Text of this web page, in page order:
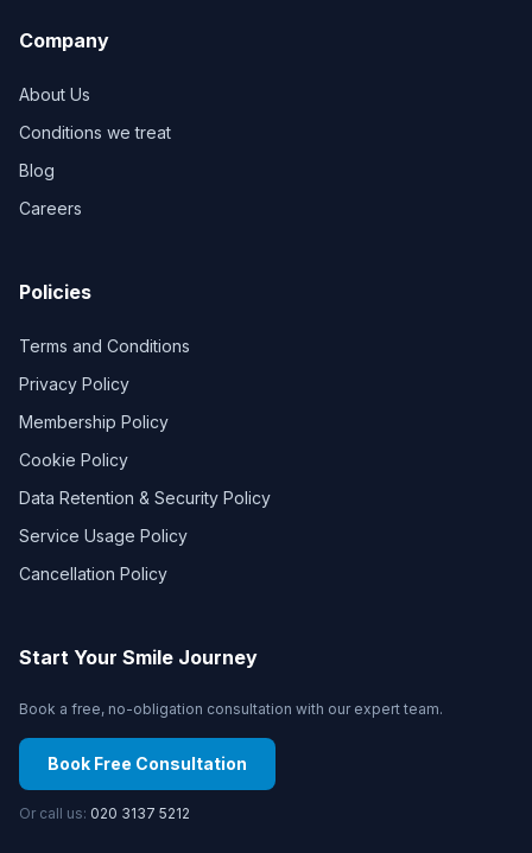
Company
About Us
Conditions we treat
Blog
Careers
Policies
Terms and Conditions
Privacy Policy
Membership Policy
Cookie Policy
Data Retention & Security Policy
Service Usage Policy
Cancellation Policy
Start Your Smile Journey
Book a free, no-obligation consultation with our expert team.
Book Free Consultation
Or call us: 020 3137 5212